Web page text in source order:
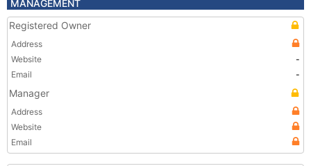
MANAGEMENT
Registered Owner
Address
Website
-
Email
-
Manager
Address
Website
Email